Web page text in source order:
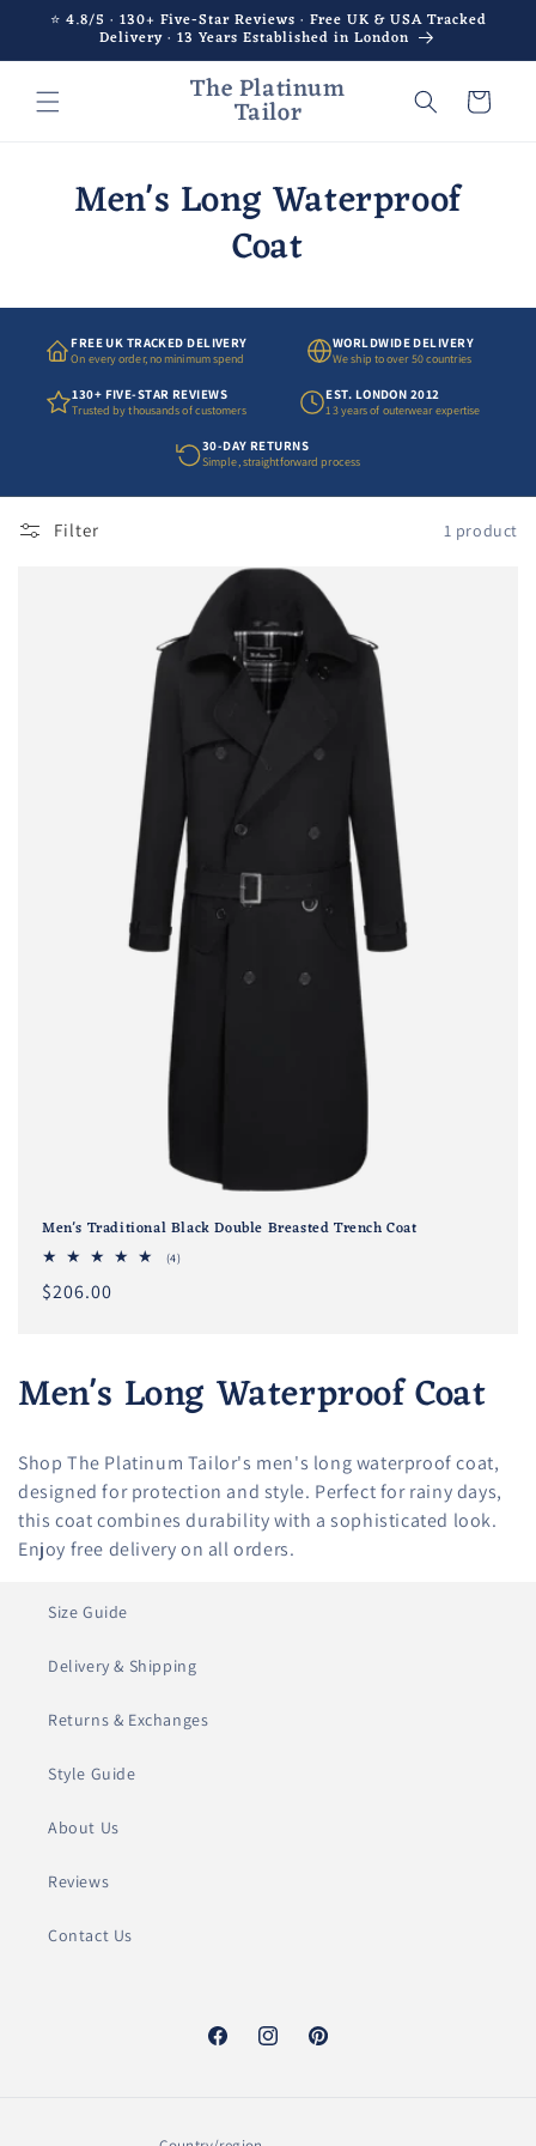
Skip to
content
⭐ 4.8/5 · 130+ Five-Star Reviews · Free UK & USA Tracked
Delivery · 13 Years Established in London
The Platinum
Tailor Cart
Men's Long Waterproof
Coat
FREE UK TRACKED DELIVERY
On every order, no minimum spend
WORLDWIDE DELIVERY
We ship to over 50 countries
130+ FIVE-STAR REVIEWS
Trusted by thousands of customers
EST. LONDON 2012
13 years of outerwear expertise
30-DAY RETURNS
Simple, straightforward process
Filter 1 product
Men's Traditional Black Double Breasted Trench Coat
(4)4
Regular
$206.00
C
o
l
l
Men's Long Waterproof Coat
Shop The Platinum Tailor's men's long waterproof coat,
designed for protection and style. Perfect for rainy days,
this coat combines durability with a sophisticated look.
Enjoy free delivery on all orders.
Size Guide
Delivery & Shipping
Returns & Exchanges
Style Guide
About Us
Reviews
Contact Us
FacebookInstagramPinterest